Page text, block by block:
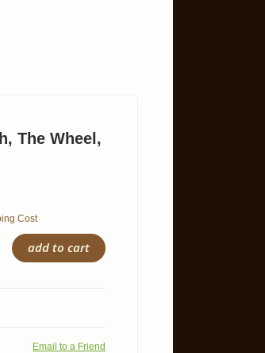
The Wheel,
Cost
add to cart
Email to a Friend